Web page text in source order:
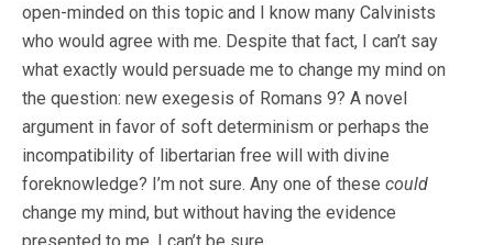
open-minded on this topic and I know many Calvinists
who would agree with me. Despite that fact, I can’t say
what exactly would persuade me to change my mind on
the question: new exegesis of Romans 9? A novel
argument in favor of soft determinism or perhaps the
incompatibility of libertarian free will with divine
foreknowledge? I’m not sure. Any one of these could
change my mind, but without having the evidence